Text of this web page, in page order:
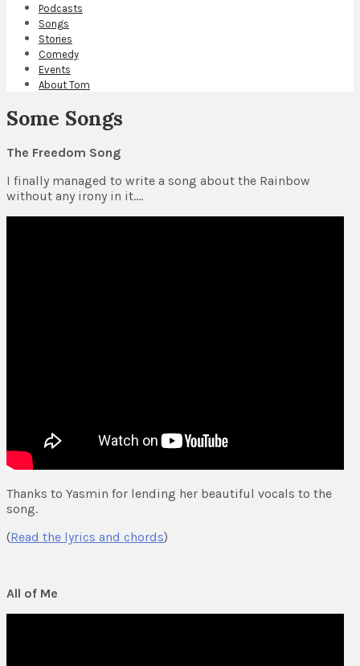
Podcasts
Songs
Stories
Comedy
Events
About Tom
Some Songs
The Freedom Song
I finally managed to write a song about the Rainbow
without any irony in it….
Thanks to Yasmin for lending her beautiful vocals to the
song.
(Read the lyrics and chords)
All of Me